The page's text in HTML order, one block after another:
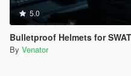
5.0
Bulletproof Helmets for SWAT
By Venator